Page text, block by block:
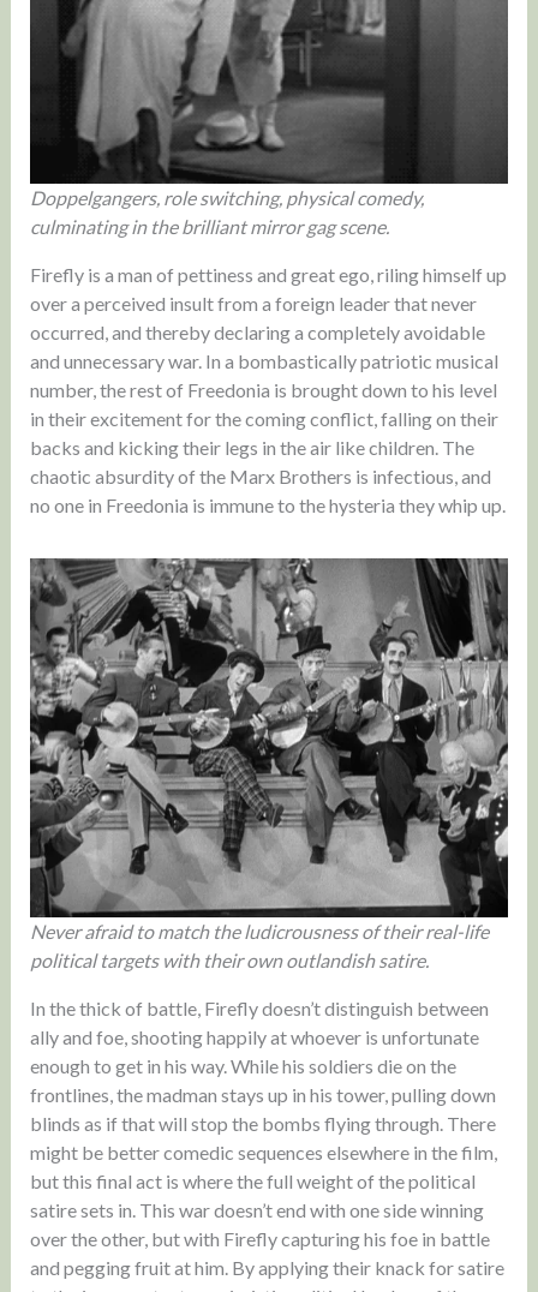
Doppelgangers, role switching, physical comedy,
culminating in the brilliant mirror gag scene.
Firefly is a man of pettiness and great ego, riling himself up
over a perceived insult from a foreign leader that never
occurred, and thereby declaring a completely avoidable
and unnecessary war. In a bombastically patriotic musical
number, the rest of Freedonia is brought down to his level
in their excitement for the coming conflict, falling on their
backs and kicking their legs in the air like children. The
chaotic absurdity of the Marx Brothers is infectious, and
no one in Freedonia is immune to the hysteria they whip up.
Never afraid to match the ludicrousness of their real-life
political targets with their own outlandish satire.
In the thick of battle, Firefly doesn’t distinguish between
ally and foe, shooting happily at whoever is unfortunate
enough to get in his way. While his soldiers die on the
frontlines, the madman stays up in his tower, pulling down
blinds as if that will stop the bombs flying through. There
might be better comedic sequences elsewhere in the film,
but this final act is where the full weight of the political
satire sets in. This war doesn’t end with one side winning
over the other, but with Firefly capturing his foe in battle
and pegging fruit at him. By applying their knack for satire